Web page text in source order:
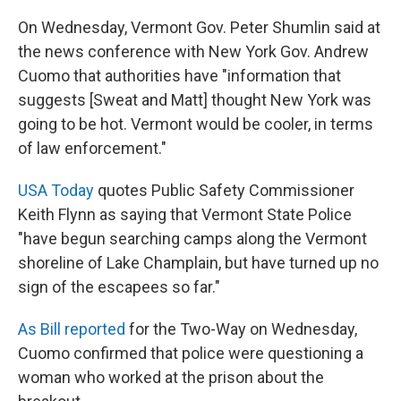
On Wednesday, Vermont Gov. Peter Shumlin said at
the news conference with New York Gov. Andrew
Cuomo that authorities have "information that
suggests [Sweat and Matt] thought New York was
going to be hot. Vermont would be cooler, in terms
of law enforcement."
USA Today quotes Public Safety Commissioner
Keith Flynn as saying that Vermont State Police
"have begun searching camps along the Vermont
shoreline of Lake Champlain, but have turned up no
sign of the escapees so far."
As Bill reported for the Two-Way on Wednesday,
Cuomo confirmed that police were questioning a
woman who worked at the prison about the